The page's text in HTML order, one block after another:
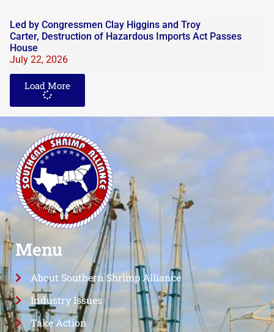
Led by Congressmen Clay Higgins and Troy
Carter, Destruction of Hazardous Imports Act Passes
House
July 22, 2026
Load More
Menu
About Southern Shrimp Alliance
Industry Issues
Take Action